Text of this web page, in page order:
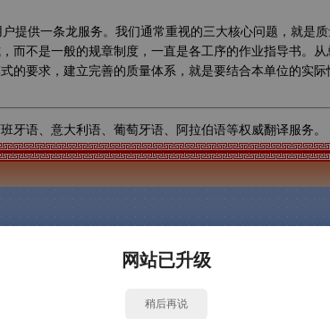
供一条龙服务。我们通常重视的三大核心问题，就是
而不是一般的规章制度，一直是各工序的作业指导书。
的要求，建立完善的质量体系，就是要结合本单位的实
语、意大利语、葡萄牙语、阿拉伯语等权威翻译服务。
网站已升级
稍后再说